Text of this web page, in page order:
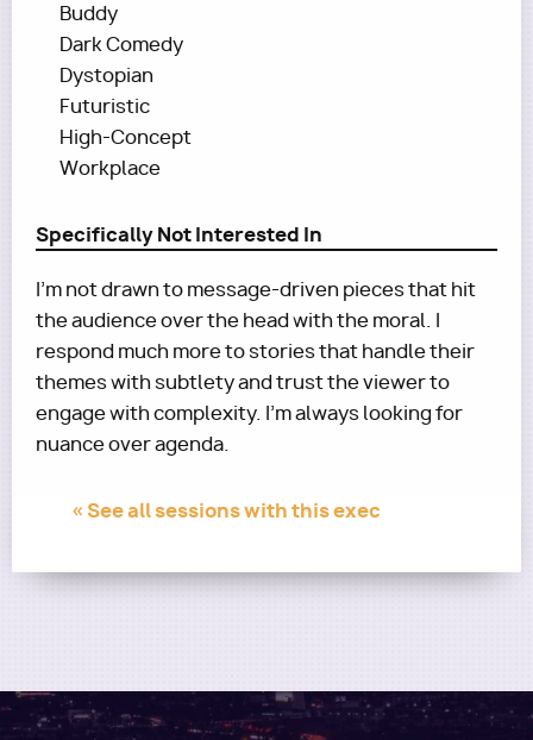
Buddy
Dark Comedy
Dystopian
Futuristic
High-Concept
Workplace
Specifically Not Interested In
I’m not drawn to message-driven pieces that hit
the audience over the head with the moral. I
respond much more to stories that handle their
themes with subtlety and trust the viewer to
engage with complexity. I’m always looking for
nuance over agenda.
« See all sessions with this exec